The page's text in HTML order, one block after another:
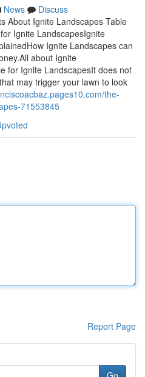
News
Discuss
About Ignite Landscapes Table
Ignite LandscapesIgnite
Ignite Landscapes can
about Ignite
for Ignite LandscapesIt does not
may trigger your lawn to look
the-
71553845
Report Page